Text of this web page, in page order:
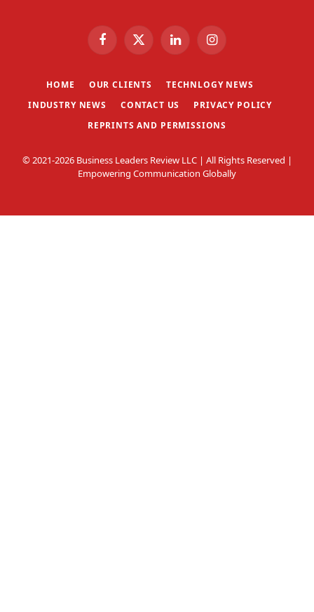
FacebookX
LinkedInInstagram
HOME OUR CLIENTS
TECHNLOGY NEWS
INDUSTRY NEWS
CONTACT US
PRIVACY POLICY
REPRINTS AND PERMISSIONS
© 2021-2026 Business Leaders Review LLC | All Rights Reserved |
Empowering Communication Globally